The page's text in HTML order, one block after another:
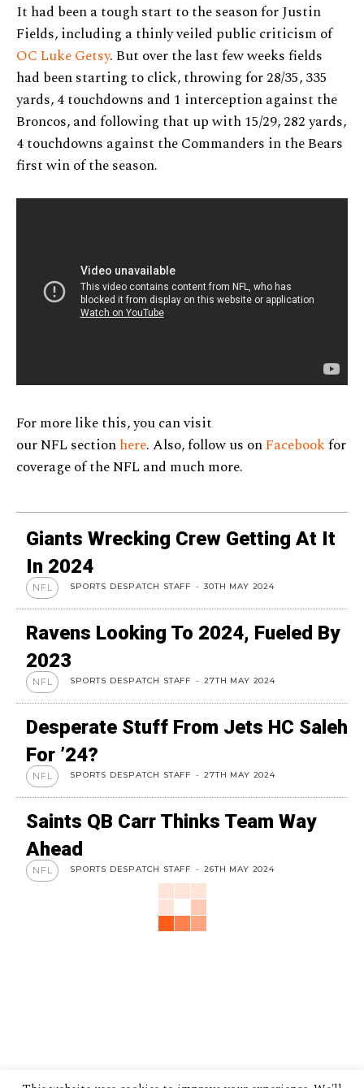
It had been a tough start to the season for Justin
Fields, including a thinly veiled public criticism of
OC Luke Getsy. But over the last few weeks fields
had been starting to click, throwing for 28/35, 335
yards, 4 touchdowns and 1 interception against the
Broncos, and following that up with 15/29, 282 yards,
4 touchdowns against the Commanders in the Bears
first win of the season.
For more like this, you can visit
our NFL sectionhere. Also, follow us onFacebookfor
coverage of the NFL and much more.
Giants Wrecking Crew Getting At It
In 2024
NFL SPORTS DESPATCH STAFF - 30TH MAY 2024
Ravens Looking To 2024, Fueled By
2023
NFL SPORTS DESPATCH STAFF - 27TH MAY 2024
Desperate Stuff From Jets HC Saleh
For ’24?
NFL SPORTS DESPATCH STAFF - 27TH MAY 2024
Saints QB Carr Thinks Team Way
Ahead
NFL SPORTS DESPATCH STAFF - 26TH MAY 2024